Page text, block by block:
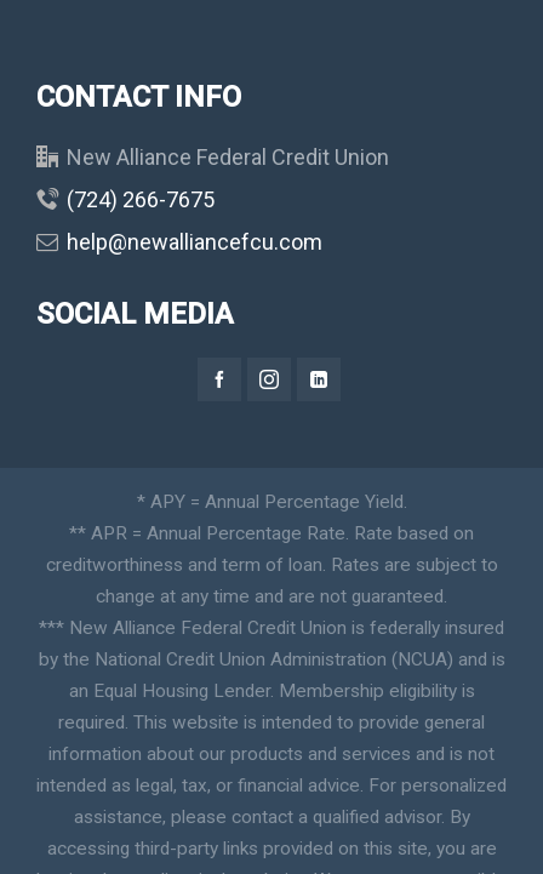
CONTACT INFO
New Alliance Federal Credit Union
(724) 266-7675
help@newalliancefcu.com
SOCIAL MEDIA
* APY = Annual Percentage Yield.
** APR = Annual Percentage Rate. Rate based on
creditworthiness and term of loan. Rates are subject to
change at any time and are not guaranteed.
*** New Alliance Federal Credit Union is federally insured
by the National Credit Union Administration (NCUA) and is
an Equal Housing Lender. Membership eligibility is
required. This website is intended to provide general
information about our products and services and is not
intended as legal, tax, or financial advice. For personalized
assistance, please contact a qualified advisor. By
accessing third-party links provided on this site, you are